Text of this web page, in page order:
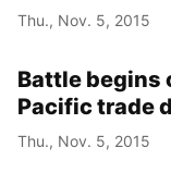
Thu., Nov. 5, 2015
Battle begins
Pacific trade
Thu., Nov. 5, 2015